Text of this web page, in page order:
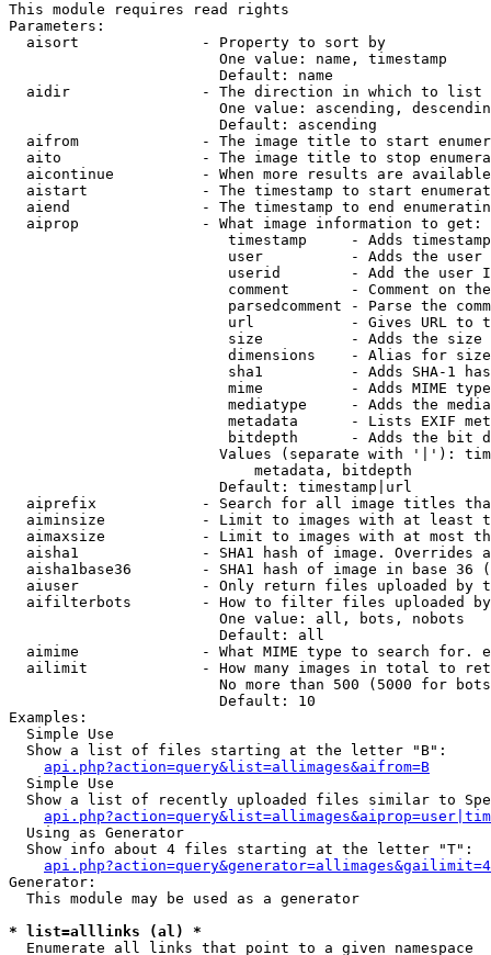
This module requires read rights
Parameters:
  aisort              - Property to sort by
                        One value: name, timestamp
                        Default: name
  aidir               - The direction in which to list
One value: ascending,
                        Default: ascending
aifrom              - The image title to start
aito                - The image title to stop
aicontinue          - When more results are
aistart             - The timestamp to start
aiend               - The timestamp to end
  aiprop              - What image information to get:
timestamp     - Adds
user          - Adds the
userid        - Add the user
comment       - Comment on
parsedcomment - Parse the
url           - Gives URL to
size          - Adds the
                         dimensions    - Alias for size
sha1          - Adds SHA-1
mime          - Adds MIME
mediatype     - Adds the
metadata      - Lists EXIF
bitdepth      - Adds the bit
Values (separate with '|'):
                            metadata, bitdepth
                        Default: timestamp|url
aiprefix            - Search for all image titles
aiminsize           - Limit to images with at least
aimaxsize           - Limit to images with at most
aisha1              - SHA1 hash of image. Overrides
aisha1base36        - SHA1 hash of image in base 36
aiuser              - Only return files uploaded by
aifilterbots        - How to filter files uploaded
                        One value: all, bots, nobots
                        Default: all
aimime              - What MIME type to search for.
ailimit             - How many images in total to
No more than 500 (5000 for
                        Default: 10
Examples:
  Simple Use
  Show a list of files starting at the letter "B":
api.php?action=query&list=allimages&aifrom=B
  Simple Use
Show a list of recently uploaded files similar to
  Using as Generator
  Show info about 4 files starting at the letter "T":
Generator:
  This module may be used as a generator
* list=alllinks (al) *
  Enumerate all links that point to a given namespace